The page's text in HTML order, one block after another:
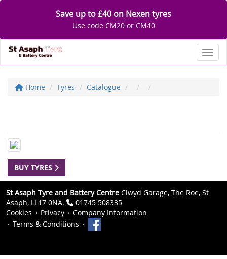
Save up to £40 on Nexen tyres
Use code CM20 or CM40
Home Tyres Catalogue
BUY TYRES
St Asaph Tyre and Battery Centre Clwyd Garage, The Roe, St
Asaph, LL17 0NA.
01745 508335
Cookies
Privacy
Company Information
Terms & Conditions